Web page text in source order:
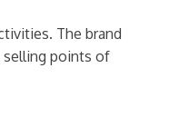
The brand
selling points of